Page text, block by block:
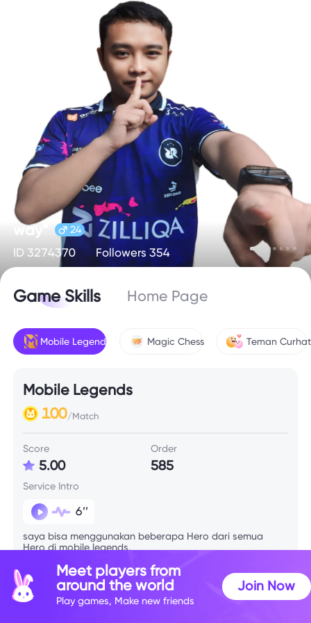
way* 24
ID 3274370 Followers 354
Game Skills Home Page
Mobile Legends Magic Chess Teman Curhat
Mobile Legends
100/Match
Score
5.00
Order
585
Service Intro
6’’
saya bisa menggunakan beberapa Hero dari semua
Hero di mobile legends.
Skill Info
Meet players from
around the world
Play games, Make new friends
Join Now